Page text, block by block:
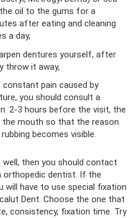
oil to the gums for a
after eating and cleaning
a day,
dentures yourself, after
throw it away,
pain caused by
you should consult a
2-3 hours before the visit, the
the mouth so that the reason
becomes visible.
then you should contact
orthopedic dentist. If the
will have to use special fixation
Dent. Choose the one that
consistency, fixation time. Try